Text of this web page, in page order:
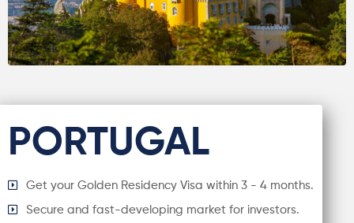
PORTUGAL
Get your Golden Residency Visa within 3 - 4 months.
Secure and fast-developing market for investors.